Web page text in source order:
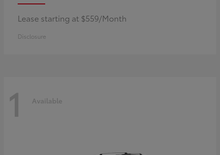
Lease starting at $559/Month
Disclosure
1 Available